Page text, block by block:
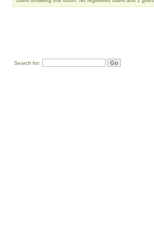
Search for: